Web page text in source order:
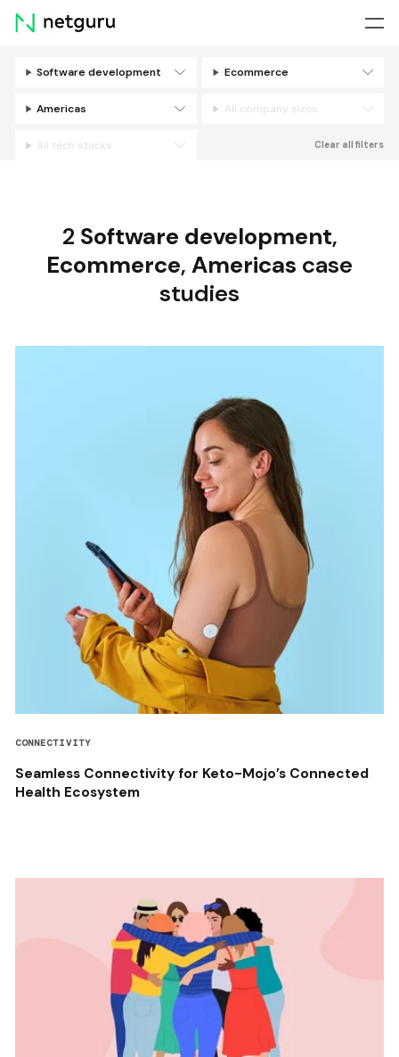
Skip
menu
Software development Ecommerce
Americas All company sizes
All tech stacks Clear all filters
2 Software development,
Ecommerce, Americas case
studies
CONNECTIVITY
Seamless Connectivity for Keto-Mojo’s Connected
Health Ecosystem